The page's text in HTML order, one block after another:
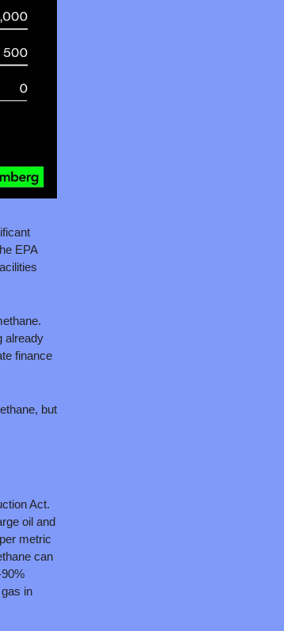
EPA
already
finance
but
Act.
oil and
metric
can
in